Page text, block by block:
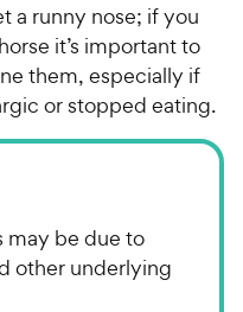
a runny nose; if you
it’s important to
them, especially if
or stopped eating.
may be due to
other underlying